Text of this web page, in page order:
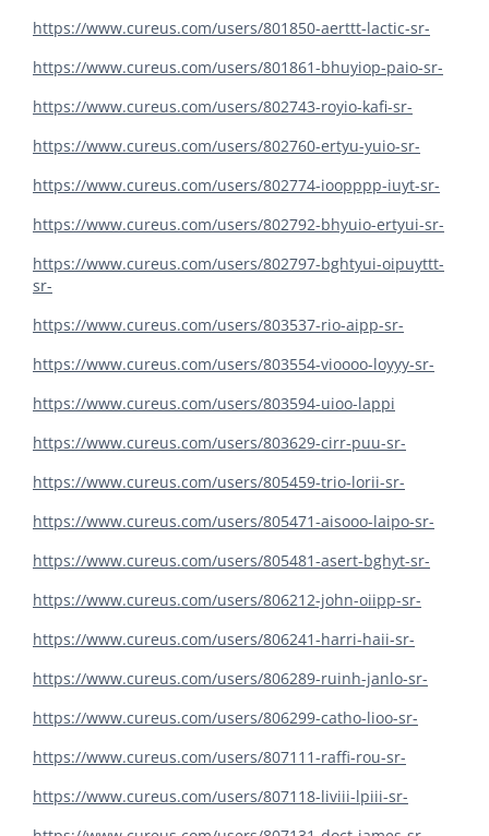
https://www.cureus.com/users/801850-aerttt-lactic-sr-
https://www.cureus.com/users/801861-bhuyiop-paio-sr-
https://www.cureus.com/users/802743-royio-kafi-sr-
https://www.cureus.com/users/802760-ertyu-yuio-sr-
https://www.cureus.com/users/802774-ioopppp-iuyt-sr-
https://www.cureus.com/users/802792-bhyuio-ertyui-sr-
https://www.cureus.com/users/802797-bghtyui-oipuyttt-
sr-
https://www.cureus.com/users/803537-rio-aipp-sr-
https://www.cureus.com/users/803554-vioooo-loyyy-sr-
https://www.cureus.com/users/803594-uioo-lappi
https://www.cureus.com/users/803629-cirr-puu-sr-
https://www.cureus.com/users/805459-trio-lorii-sr-
https://www.cureus.com/users/805471-aisooo-laipo-sr-
https://www.cureus.com/users/805481-asert-bghyt-sr-
https://www.cureus.com/users/806212-john-oiipp-sr-
https://www.cureus.com/users/806241-harri-haii-sr-
https://www.cureus.com/users/806289-ruinh-janlo-sr-
https://www.cureus.com/users/806299-catho-lioo-sr-
https://www.cureus.com/users/807111-raffi-rou-sr-
https://www.cureus.com/users/807118-liviii-lpiii-sr-